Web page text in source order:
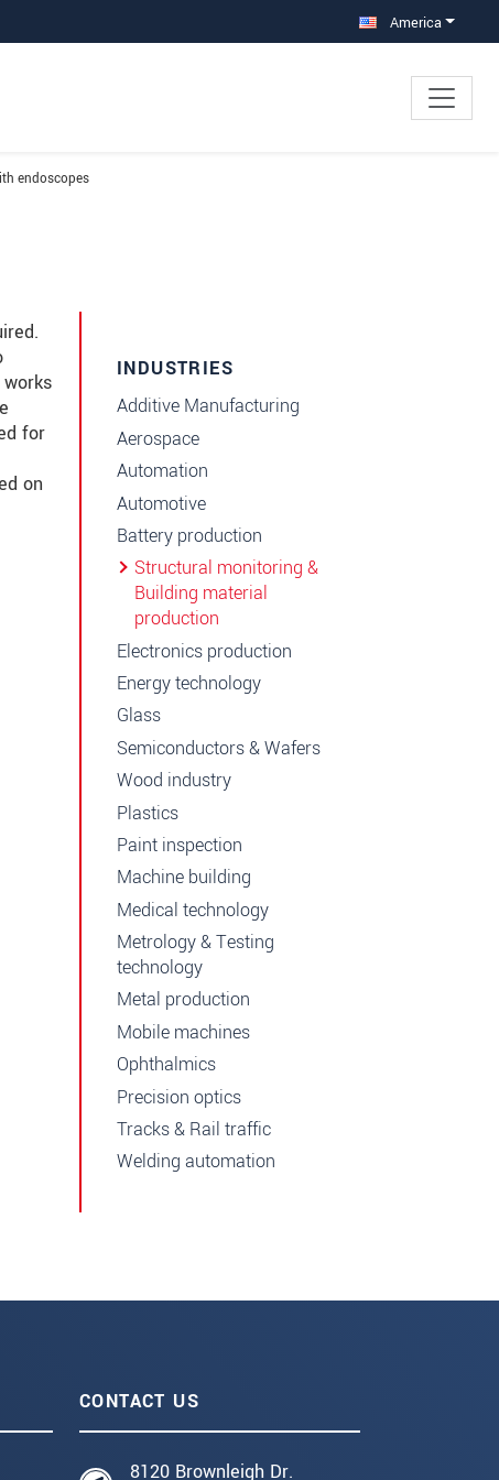
America
endoscopes
for
on
INDUSTRIES
Additive Manufacturing
Aerospace
Automation
Automotive
Battery production
Structural monitoring &
Building material
production
Electronics production
Energy technology
Glass
Semiconductors & Wafers
Wood industry
Plastics
Paint inspection
Machine building
Medical technology
Metrology & Testing
technology
Metal production
Mobile machines
Ophthalmics
Precision optics
Tracks & Rail traffic
Welding automation
CONTACT US
8120 Brownleigh Dr.